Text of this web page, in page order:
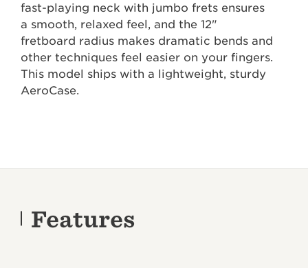
fast-playing neck with jumbo frets ensures
a smooth, relaxed feel, and the 12"
fretboard radius makes dramatic bends and
other techniques feel easier on your fingers.
This model ships with a lightweight, sturdy
AeroCase.
Features